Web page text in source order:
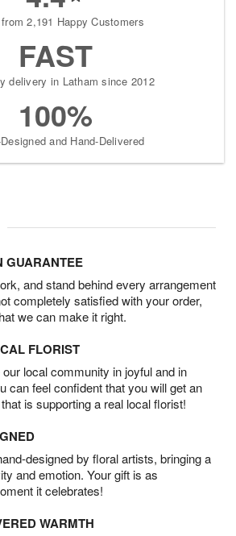
2,191 Happy Customers
FAST
delivery in Latham since 2012
100%
and Hand-Delivered
GUARANTEE
and stand behind every arrangement
completely satisfied with your order,
we can make it right.
FLORIST
local community in joyful and in
can feel confident that you will get an
is supporting a real local florist!
designed by floral artists, bringing a
and emotion. Your gift is as
it celebrates!
WARMTH